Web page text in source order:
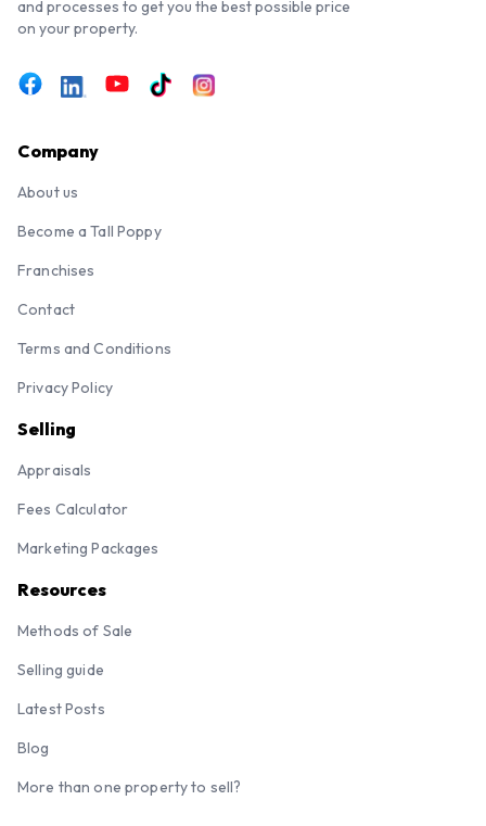
and processes to get you the best possible price
on your property.
Company
About us
Become a Tall Poppy
Franchises
Contact
Terms and Conditions
Privacy Policy
Selling
Appraisals
Fees Calculator
Marketing Packages
Resources
Methods of Sale
Selling guide
Latest Posts
Blog
More than one property to sell?